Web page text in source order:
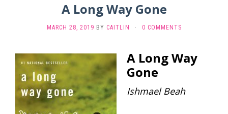
A Long Way Gone
MARCH 28, 2019 BY CAITLIN · 0 COMMENTS
A Long Way
Gone
Ishmael Beah